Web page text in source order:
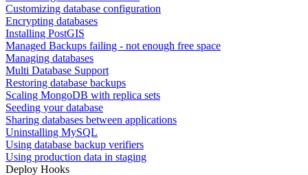
Customizing database configuration
Encrypting databases
Installing PostGIS
Managed Backups failing - not enough free space
Managing databases
Multi Database Support
Restoring database backups
Scaling MongoDB with replica sets
Seeding your database
Sharing databases between applications
Uninstalling MySQL
Using database backup verifiers
Using production data in staging
Deploy Hooks